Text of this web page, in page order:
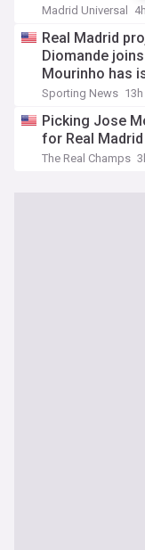
Madrid Universal 4h
Real Madrid
Diomande
Mourinho has
Sporting News 13h
Picking Jose
for Real Madrid
The Real Champs